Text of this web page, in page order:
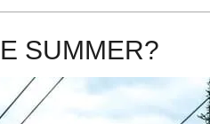
SUMMER?